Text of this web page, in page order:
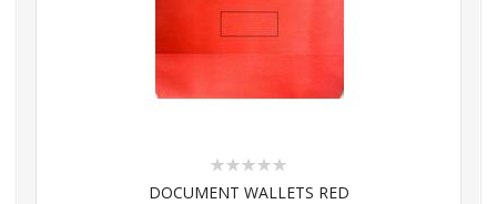
Rating:
DOCUMENT WALLETS RED